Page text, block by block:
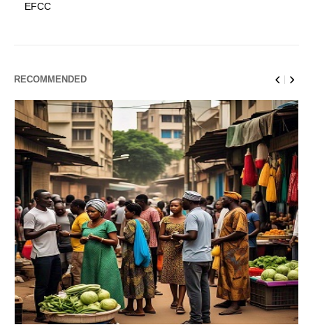
EFCC
RECOMMENDED